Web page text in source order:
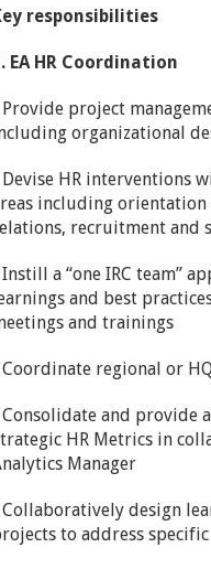
responsibilities
EA HR Coordination
Provide project
organizational
Devise HR interventions
including
recruitment and
Instill a “one IRC team”
and best
and trainings
Coordinate regional or
Consolidate and provide
HR Metrics in
Manager
Collaboratively design
to address